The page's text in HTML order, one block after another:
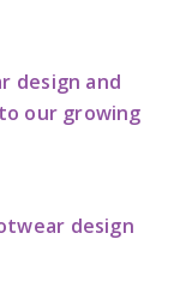
design and
our growing
design